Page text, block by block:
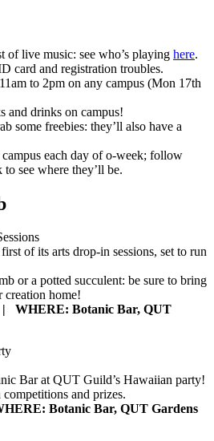
of live music: see who’s playing here.
card and registration troubles.
to 2pm on any campus (Mon 17th
and drinks on campus!
some freebies: they’ll also have a
each day of o-week; follow
to see where they’ll be.
of its arts drop-in sessions, set to run
or a potted succulent: be sure to bring
creation home!
| WHERE: Botanic Bar, QUT
Bar at QUT Guild’s Hawaiian party!
and prizes.
Botanic Bar, QUT Gardens